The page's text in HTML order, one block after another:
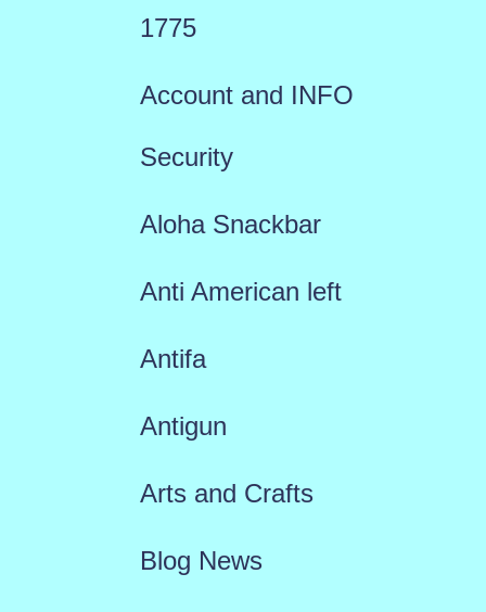
1775
Account and INFO
Security
Aloha Snackbar
Anti American left
Antifa
Antigun
Arts and Crafts
Blog News